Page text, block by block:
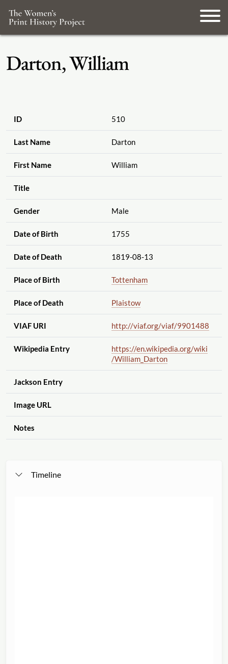
Darton, William
ID 510
Last Name Darton
First Name William
Title
Gender Male
Date of Birth 1755
Date of Death 1819-08-13
Place of Birth Tottenham
Place of Death Plaistow
VIAF URI http://viaf.org/viaf/9901488
Wikipedia Entry https://en.wikipedia.org/wiki
/William_Darton
Jackson Entry
Image URL
Notes
Timeline